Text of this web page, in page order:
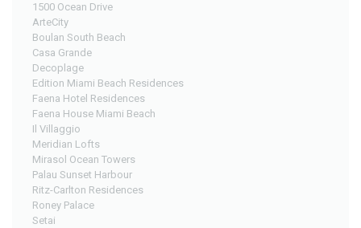
1500 Ocean Drive
ArteCity
Boulan South Beach
Casa Grande
Decoplage
Edition Miami Beach Residences
Faena Hotel Residences
Faena House Miami Beach
Il Villaggio
Meridian Lofts
Mirasol Ocean Towers
Palau Sunset Harbour
Ritz-Carlton Residences
Roney Palace
Setai